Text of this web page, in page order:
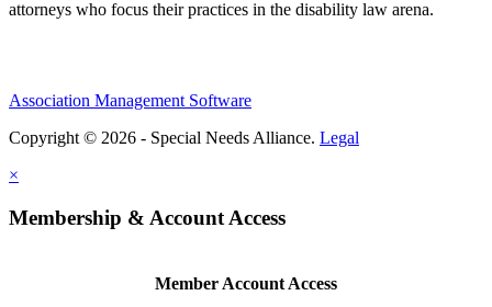
attorneys who focus their practices in the disability law arena.
Association Management Software
Copyright © 2026 - Special Needs Alliance. Legal
×
Membership & Account Access
Member Account Access